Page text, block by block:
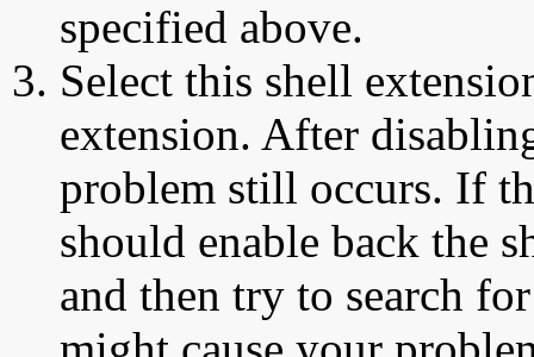
specified above.
Select this shell
extension. After
problem still occurs. If
should enable back the
and then try to search